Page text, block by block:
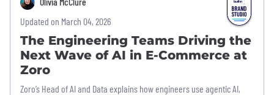
Updated on March 04, 2026
The Engineering Teams Driving the
Next Wave of AI in E-Commerce at
Zoro
Zoro’s Head of AI and Data explains how engineers use agentic AI,